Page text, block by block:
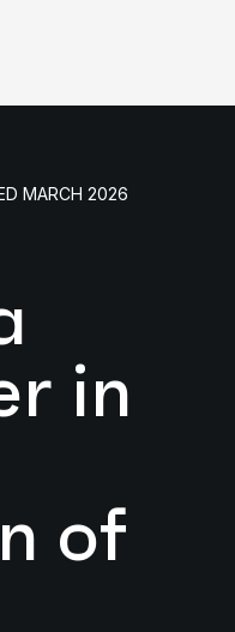
MARCH 2026
in
of